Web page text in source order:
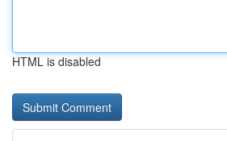
HTML is disabled